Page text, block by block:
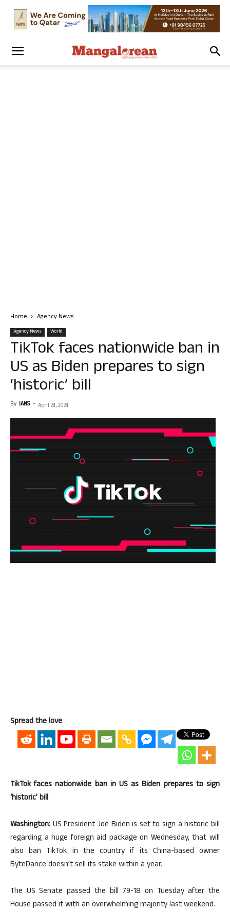
Home Agency News
Agency News World
TikTok faces nationwide ban in
US as Biden prepares to sign
‘historic’ bill
By IANS - April 24, 2024
Spread the love
TikTok faces nationwide ban in US as Biden prepares to sign
‘historic’ bill
Washington: US President Joe Biden is set to sign a historic bill
regarding a huge foreign aid package on Wednesday, that will
also ban TikTok in the country if its China-based owner
ByteDance doesn’t sell its stake within a year.
The US Senate passed the bill 79-18 on Tuesday after the
House passed it with an overwhelming majority last weekend.